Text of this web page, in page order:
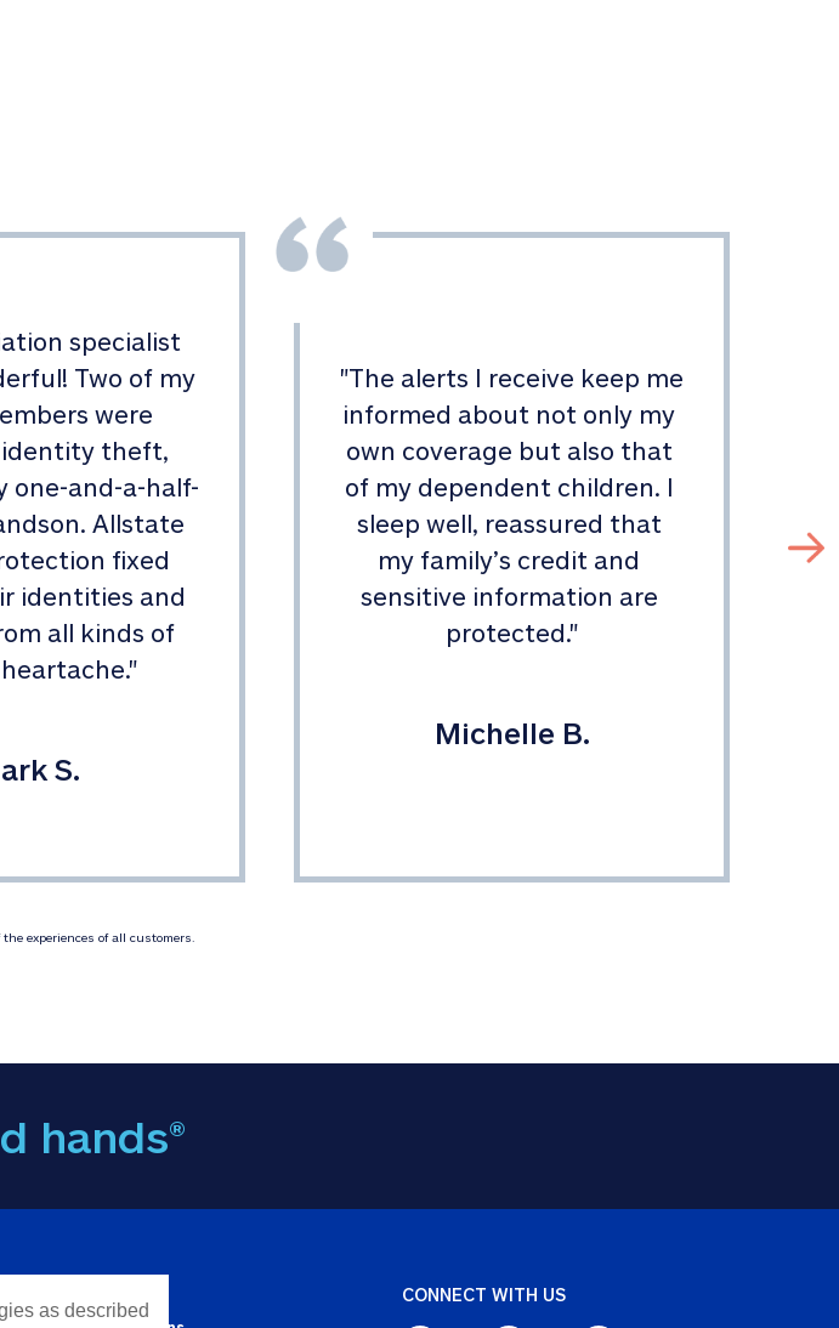
specialist
Two of my
were
theft,
one-and-a-half-
Allstate
fixed
identities and
all kinds of
"
S.
"The alerts I receive keep me
informed about not only my
own coverage but also that
of my dependent children. I
sleep well, reassured that
my family’s credit and
sensitive information are
protected."
Michelle B.
experiences of all customers.
hands®
CONNECT WITH US
as described